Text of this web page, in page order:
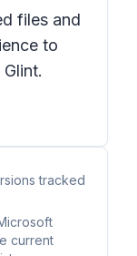
files and
to
tracked
current